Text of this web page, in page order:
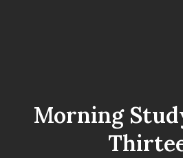
Morning